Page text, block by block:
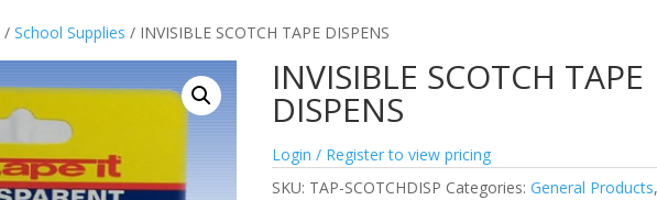
/School Supplies / INVISIBLE SCOTCH TAPE DISPENS
INVISIBLE SCOTCH TAPE
DISPENS
Login / Register to view pricing
SKU: TAP-SCOTCHDISP Categories:General Products